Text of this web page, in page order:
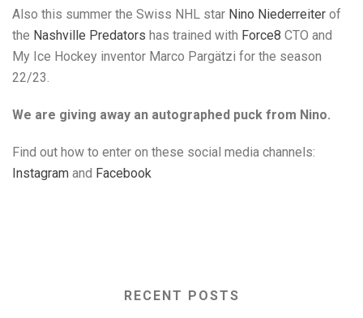
Also this summer the Swiss NHL star Nino Niederreiter of
the Nashville Predators has trained with Force8 CTO and
My Ice Hockey inventor Marco Pargätzi for the season
22/23.
We are giving away an autographed puck from Nino.
Find out how to enter on these social media channels:
Instagram and Facebook
RECENT POSTS